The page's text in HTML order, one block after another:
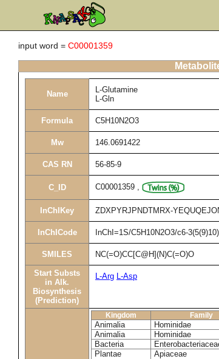
input word = C00001359
Name
L-Glutamine
L-Gln
Formula C5H10N2O3
Mw 146.0691422
CAS RN 56-85-9
C_ID C00001359 ,
InChIKey ZDXPYRJPNDTMRX-
InChICode InChI=1S/C5H10N2O3/c6-
SMILES NC(=O)CC[C@H](N)C(=O)O
Start Substs
in Alk.
Biosynthesis
(Prediction)
L-Arg L-Asp
Kingdom Family
Animalia Hominidae
Animalia
Hominidae
Bacteria
Plantae
Apiaceae